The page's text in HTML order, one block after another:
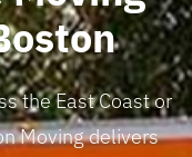
the East Coast or
Moving delivers